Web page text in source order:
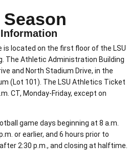
Season
is located on the first floor of the LSU
The Athletic Administration Building
and North Stadium Drive, in the
(Lot 101). The LSU Athletics Ticket
CT, Monday-Friday, except on
game days beginning at 8 a.m.
or earlier, and 6 hours prior to
2:30 p.m., and closing at halftime.